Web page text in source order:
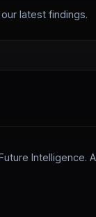
latest findings.
Intelligence.